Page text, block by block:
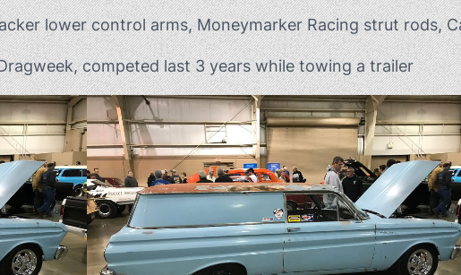
lower control arms, Moneymarker Racing strut rods,
competed last 3 years while towing a trailer